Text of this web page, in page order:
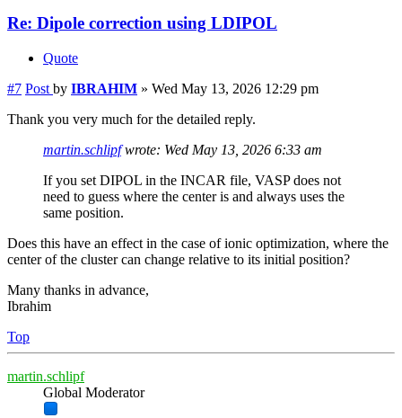
Re: Dipole correction using LDIPOL
Quote
#7 Post by IBRAHIM » Wed May 13, 2026 12:29 pm
Thank you very much for the detailed reply.
martin.schlipfwrote: Wed May 13, 2026 6:33 am
If you set DIPOL in the INCAR file, VASP does not
need to guess where the center is and always uses the
same position.
Does this have an effect in the case of ionic optimization, where the
center of the cluster can change relative to its initial position?
Many thanks in advance,
Ibrahim
Top
martin.schlipf
Global Moderator